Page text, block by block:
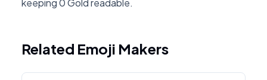
keeping 0 Gold readable.
Related Emoji Makers